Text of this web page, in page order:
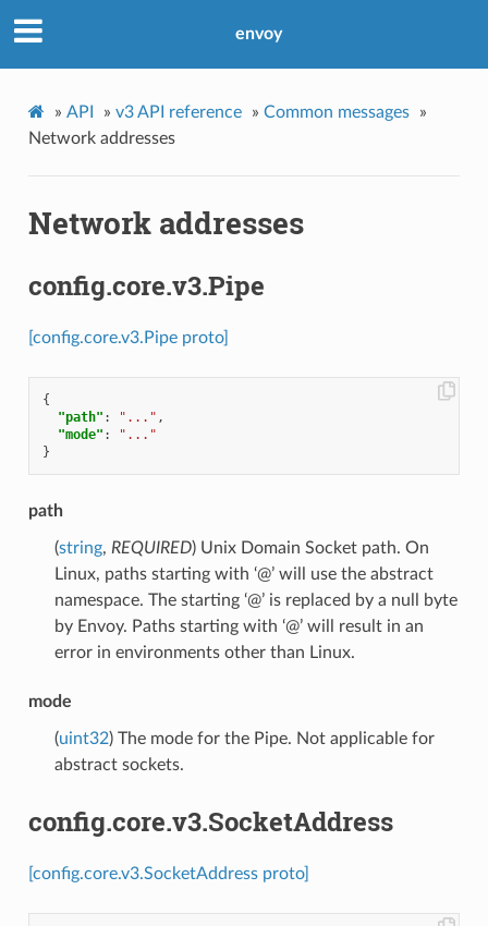
envoy
» API » v3 API reference » Common messages
»
Network addresses
Network addresses
config.core.v3.Pipe
[config.core.v3.Pipe proto]
{
"path" : "..." ,
"mode" :
"..."
}
path
(string, REQUIRED) Unix Domain Socket path. On
Linux, paths starting with ‘@’ will use the abstract
namespace. The starting ‘@’ is replaced by a null byte
by Envoy. Paths starting with ‘@’ will result in an
error in environments other than Linux.
mode
(uint32) The mode for the Pipe. Not applicable for
abstract sockets.
config.core.v3.SocketAddress
[config.core.v3.SocketAddress proto]